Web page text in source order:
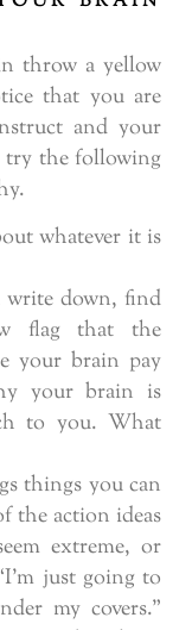
throw a yellow
that you are
and your
try the following
whatever it is
write down, find
flag that the
your brain pay
your brain is
to you. What
things you can
the action ideas
extreme, or
just going to
my covers.”